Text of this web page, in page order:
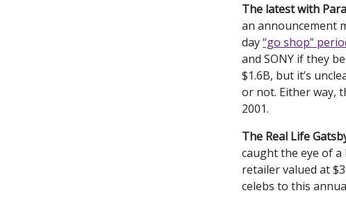
The latest with
an announcement
day“go shop”
and SONY if they
$1.6B, but it’s
or not. Either way,
2001.
The Real Life
caught the eye of
retailer valued at
celebs to this